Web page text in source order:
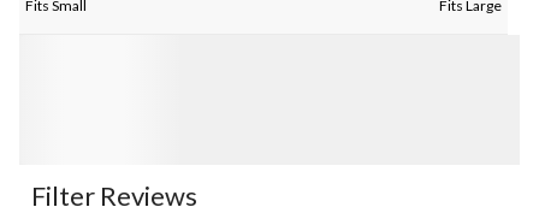
Fits Small Fits Large
Filter Reviews